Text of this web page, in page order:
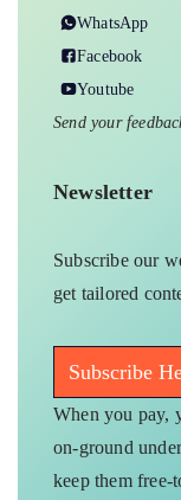
WhatsApp
Facebook
Youtube
Send your
Newsletter
Subscribe our
get tailored
Subscribe
When you pay,
on-ground
keep them free-